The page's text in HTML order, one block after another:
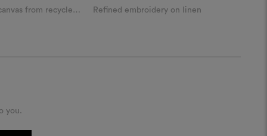
from recycled
Refined embroidery on linen
you.